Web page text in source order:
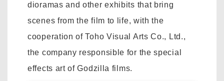
dioramas and other exhibits that bring
scenes from the film to life, with the
cooperation of Toho Visual Arts Co., Ltd.,
the company responsible for the special
effects art of Godzilla films.